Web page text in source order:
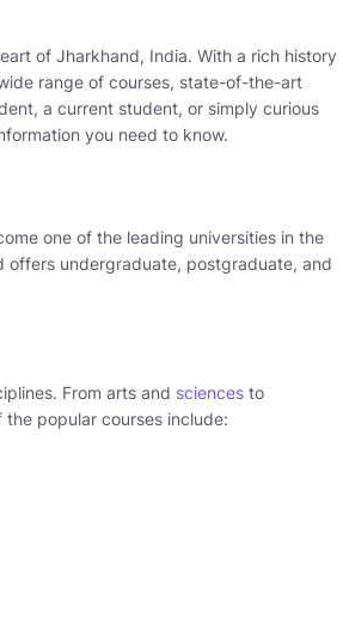
of Jharkhand, India. With a rich history
range of courses, state-of-the-art
a current student, or simply curious
you need to know.
one of the leading universities in the
offers undergraduate, postgraduate, and
From arts and sciences to
popular courses include: